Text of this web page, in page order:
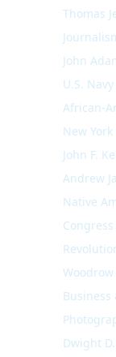
Thomas
John
U.S. Navy
African-
New
John F.
Andrew
Native
Congress
Woodrow
Business
Dwight